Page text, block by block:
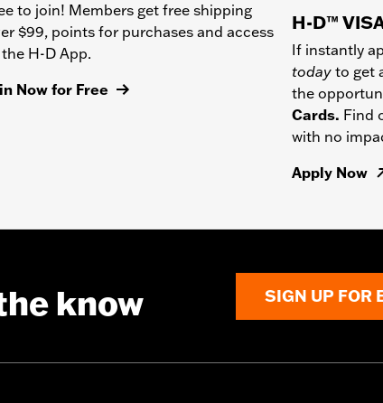
to join! Members get free shipping
$99, points for purchases and access
H-D App.
Now for Free
H-D™
If instantly
today to get
the
Cards. Find
with no
Apply Now
know SIGN UP FOR